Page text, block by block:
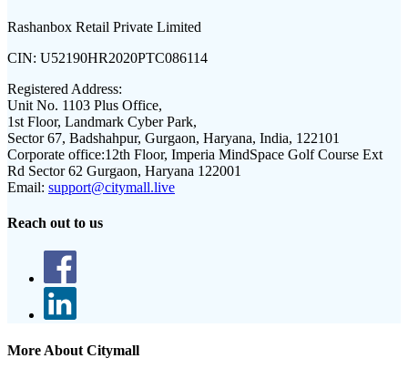
Rashanbox Retail Private Limited
CIN: U52190HR2020PTC086114
Registered Address:
Unit No. 1103 Plus Office,
1st Floor, Landmark Cyber Park,
Sector 67, Badshahpur, Gurgaon, Haryana, India, 122101
Corporate office:12th Floor, Imperia MindSpace Golf Course Ext
Rd Sector 62 Gurgaon, Haryana 122001
Email: support@citymall.live
Reach out to us
More About Citymall